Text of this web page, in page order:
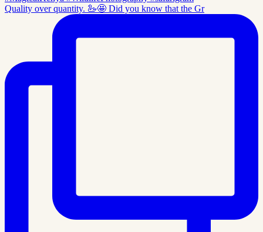
Quality over quantity. 🦢🤩 Did you know that the Gr